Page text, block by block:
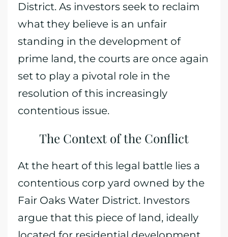
District. As investors seek to reclaim
what they believe is an unfair
standing in the development of
prime land, the courts are once again
set to play a pivotal role in the
resolution of this increasingly
contentious issue.
The Context of the Conflict
At the heart of this legal battle lies a
contentious corp yard owned by the
Fair Oaks Water District. Investors
argue that this piece of land, ideally